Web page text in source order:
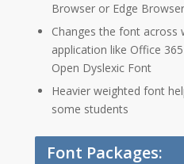
Browser or Edge Browser
Changes the font across
application like Office
Open Dyslexic Font
Heavier weighted font
some students
Font Packages: